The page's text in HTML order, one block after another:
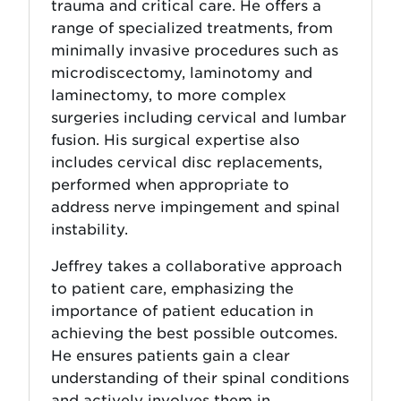
trauma and critical care. He offers a
range of specialized treatments, from
minimally invasive procedures such as
microdiscectomy, laminotomy and
laminectomy, to more complex
surgeries including cervical and lumbar
fusion. His surgical expertise also
includes cervical disc replacements,
performed when appropriate to
address nerve impingement and spinal
instability.
Jeffrey takes a collaborative approach
to patient care, emphasizing the
importance of patient education in
achieving the best possible outcomes.
He ensures patients gain a clear
understanding of their spinal conditions